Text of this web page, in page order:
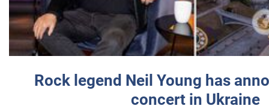
Rock legend Neil Young has
concert in Ukraine